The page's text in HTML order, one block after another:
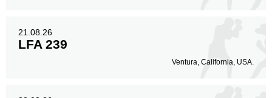
21.08.26
LFA 239
Ventura, California, USA.